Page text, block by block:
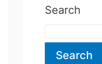
Search
Search